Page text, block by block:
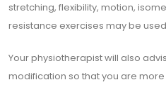
stretching, flexibility, motion,
resistance exercises may be used
Your physiotherapist will also
modification so that you are